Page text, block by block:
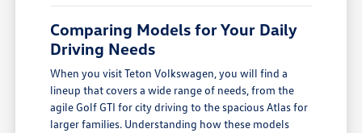
Comparing Models for Your Daily
Driving Needs
When you visit Teton Volkswagen, you will find a
lineup that covers a wide range of needs, from the
agile Golf GTI for city driving to the spacious Atlas for
larger families. Understanding how these models